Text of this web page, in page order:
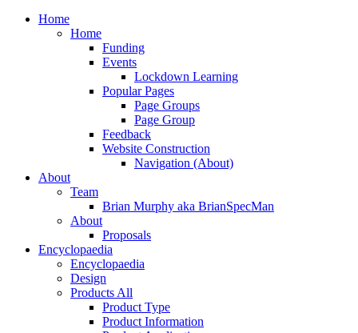
Home
Home
Funding
Events
Lockdown Learning
Popular Pages
Page Groups
Page Group
Feedback
Website Construction
Navigation (About)
About
Team
Brian Murphy aka BrianSpecMan
About
Proposals
Encyclopaedia
Encyclopaedia
Design
Products All
Product Type
Product Information